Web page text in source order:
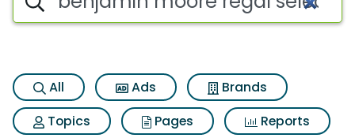
All Ads
Brands
Topics
Pages
Reports